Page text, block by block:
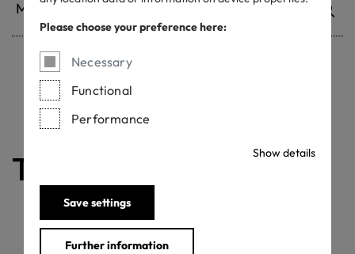
Please choose your preference here:
Necessary
Functional
Performance
Show details
Save settings
Further information
Withdrawn certificates
The certificate is valid